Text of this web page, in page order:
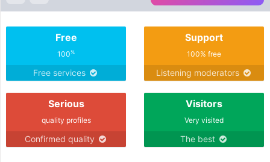
Free
100%
Free services
Support
100% free
Listening moderators
Serious
quality profiles
Confirmed quality
Visitors
Very visited
The best